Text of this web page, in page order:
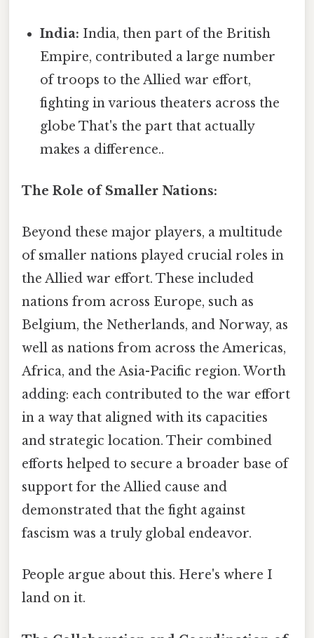
India: India, then part of the British
Empire, contributed a large number
of troops to the Allied war effort,
fighting in various theaters across the
globe That's the part that actually
makes a difference..
The Role of Smaller Nations:
Beyond these major players, a multitude
of smaller nations played crucial roles in
the Allied war effort. These included
nations from across Europe, such as
Belgium, the Netherlands, and Norway, as
well as nations from across the Americas,
Africa, and the Asia-Pacific region. Worth
adding: each contributed to the war effort
in a way that aligned with its capacities
and strategic location. Their combined
efforts helped to secure a broader base of
support for the Allied cause and
demonstrated that the fight against
fascism was a truly global endeavor.
People argue about this. Here's where I
land on it.